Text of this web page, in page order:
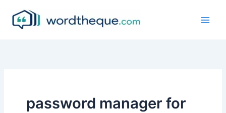
content
password manager for